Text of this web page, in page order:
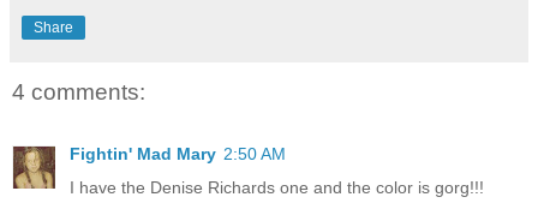
Share
4 comments:
Fightin' Mad Mary 2:50 AM
I have the Denise Richards one and the color is gorg!!!